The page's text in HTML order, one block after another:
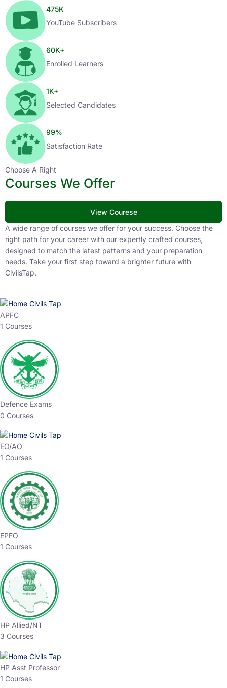
475K
YouTube Subscribers
60K+
Enrolled Learners
1K+
Selected Candidates
99%
Satisfaction Rate
Choose A Right
Courses We Offer
View Courese
A wide range of courses we offer for your success. Choose the
right path for your career with our expertly crafted courses,
designed to match the latest patterns and your preparation
needs. Take your first step toward a brighter future with
CivilsTap.
APFC
1 Courses
Defence Exams
0 Courses
EO/AO
1 Courses
EPFO
1 Courses
HP Allied/NT
3 Courses
HP Asst Professor
1 Courses